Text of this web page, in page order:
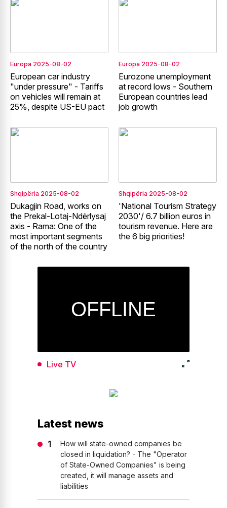
Europa 2025-08-02
European car industry
"under pressure" - Tariffs
on vehicles will remain at
25%, despite US-EU pact
Europa 2025-08-02
Eurozone unemployment
at record lows - Southern
European countries lead
job growth
Shqipëria 2025-08-02
Dukagjin Road, works on
the Prekal-Lotaj-Ndërlysaj
axis - Rama: One of the
most important segments
of the north of the country
Shqipëria 2025-08-02
'National Tourism Strategy
2030'/ 6.7 billion euros in
tourism revenue. Here are
the 6 big priorities!
Live TV
Latest news
How will state-owned companies be
closed in liquidation? - The "Operator
of State-Owned Companies" is being
created, it will manage assets and
liabilities